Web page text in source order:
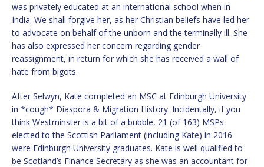
was privately educated at an international school when in
India. We shall forgive her, as her Christian beliefs have led her
to advocate on behalf of the unborn and the terminally ill. She
has also expressed her concern regarding gender
reassignment, in return for which she has received a wall of
hate from bigots.
After Selwyn, Kate completed an MSC at Edinburgh University
in *cough* Diaspora & Migration History. Incidentally, if you
think Westminster is a bit of a bubble, 21 (of 163) MSPs
elected to the Scottish Parliament (including Kate) in 2016
were Edinburgh University graduates. Kate is well qualified to
be Scotland’s Finance Secretary as she was an accountant for